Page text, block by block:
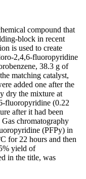
compound that
block in recent
is used to create
2,4,6-fluoropyridine
38.3 g of
matching catalyst,
added one after the
dry the mixture at
fluoropyridine (0.22
after it had been
chromatography
(PFPy) in
for 22 hours and then
yield of
in the title, was